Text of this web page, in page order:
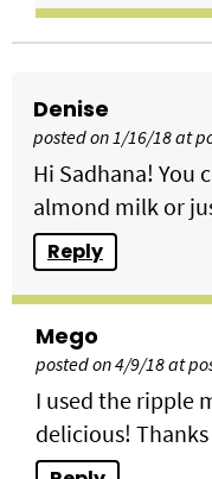
Denise
posted on 1/16/18 at
Hi Sadhana! You
almond milk or
Reply
Mego
posted on 4/9/18 at
I used the ripple
delicious!